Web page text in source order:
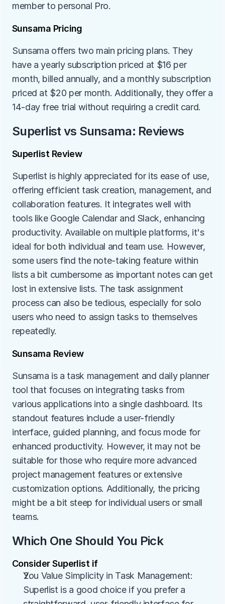
member to personal Pro.
Sunsama Pricing
Sunsama offers two main pricing plans. They
have a yearly subscription priced at $16 per
month, billed annually, and a monthly subscription
priced at $20 per month. Additionally, they offer a
14-day free trial without requiring a credit card.
Superlist vs Sunsama: Reviews
Superlist Review
Superlist is highly appreciated for its ease of use,
offering efficient task creation, management, and
collaboration features. It integrates well with
tools like Google Calendar and Slack, enhancing
productivity. Available on multiple platforms, it's
ideal for both individual and team use. However,
some users find the note-taking feature within
lists a bit cumbersome as important notes can get
lost in extensive lists. The task assignment
process can also be tedious, especially for solo
users who need to assign tasks to themselves
repeatedly.
Sunsama Review
Sunsama is a task management and daily planner
tool that focuses on integrating tasks from
various applications into a single dashboard. Its
standout features include a user-friendly
interface, guided planning, and focus mode for
enhanced productivity. However, it may not be
suitable for those who require more advanced
project management features or extensive
customization options. Additionally, the pricing
might be a bit steep for individual users or small
teams.
Which One Should You Pick
Consider Superlist if
You Value Simplicity in Task Management:
Superlist is a good choice if you prefer a